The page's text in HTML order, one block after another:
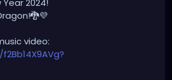
Year 2024!
video: